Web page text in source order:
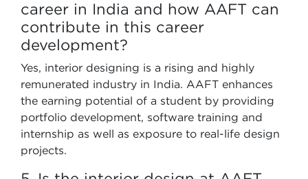
career in India and how AAFT can
contribute in this career
development?
Yes, interior designing is a rising and highly
remunerated industry in India. AAFT enhances
the earning potential of a student by providing
portfolio development, software training and
internship as well as exposure to real-life design
projects.